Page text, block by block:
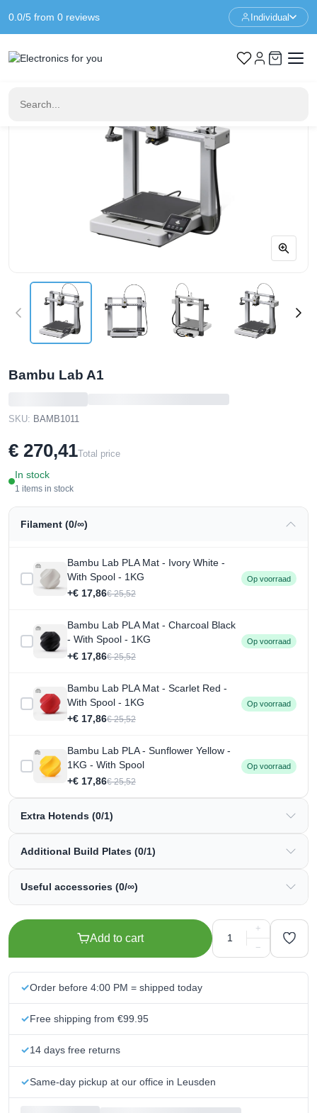
0.0/5 from 0 reviews Individual
Home 3D Printers Bambu Lab A1
Bambu Lab A1
SKU: BAMB1011
€ 270,41Total price
In stock
1 items in stock
Filament (0/∞)
Bambu Lab PLA Mat - Ivory White -
With Spool - 1KG
+€ 17,86€ 25,52
Op voorraad
Bambu Lab PLA Mat - Charcoal Black
- With Spool - 1KG
+€ 17,86€ 25,52
Op voorraad
Bambu Lab PLA Mat - Scarlet Red -
With Spool - 1KG
+€ 17,86€ 25,52
Op voorraad
Bambu Lab PLA - Sunflower Yellow -
1KG - With Spool
+€ 17,86€ 25,52
Op voorraad
Extra Hotends (0/1)
Additional Build Plates (0/1)
Useful accessories (0/∞)
Add to cart
+
−
Order before 4:00 PM = shipped today
Free shipping from €99.95
14 days free returns
Same-day pickup at our office in Leusden